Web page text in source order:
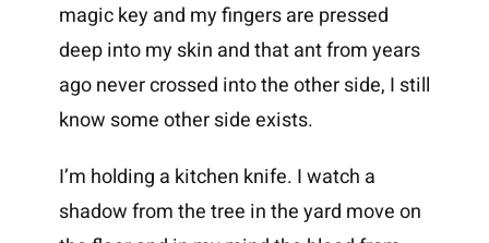
magic key and my fingers are pressed
deep into my skin and that ant from years
ago never crossed into the other side, I still
know some other side exists.
I’m holding a kitchen knife. I watch a
shadow from the tree in the yard move on